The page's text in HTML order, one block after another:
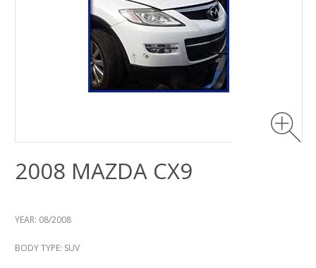
2008 MAZDA CX9
YEAR: 08/2008
BODY TYPE: SUV